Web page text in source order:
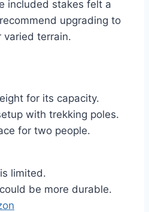
included stakes felt a
upgrading to
varied terrain.
for its capacity.
with trekking poles.
for two people.
limited.
be more durable.